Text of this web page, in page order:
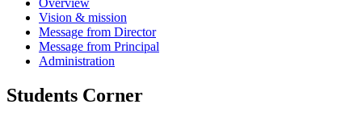
Overview
Vision & mission
Message from Director
Message from Principal
Administration
Students Corner